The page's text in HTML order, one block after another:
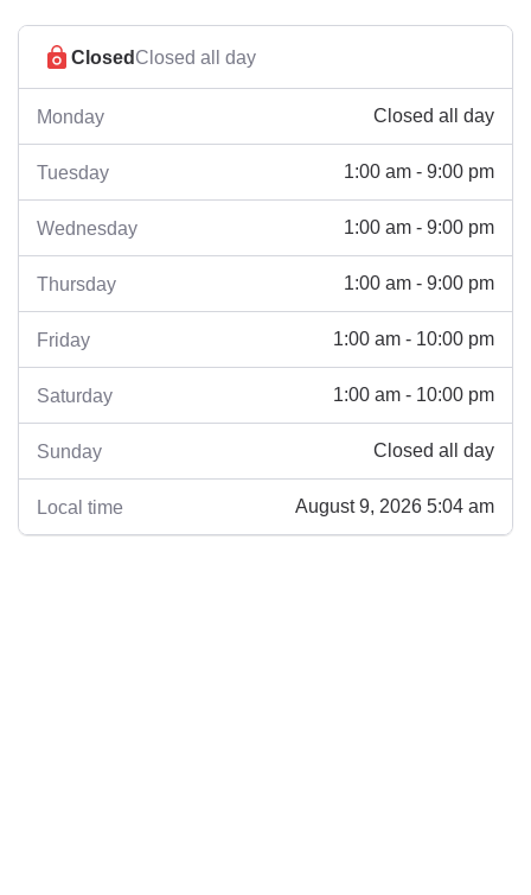
ClosedClosed all day
Monday Closed all day
Tuesday 1:00 am - 9:00 pm
Wednesday 1:00 am - 9:00 pm
Thursday 1:00 am - 9:00 pm
Friday 1:00 am - 10:00 pm
Saturday 1:00 am - 10:00 pm
Sunday Closed all day
Local time August 9, 2026 5:04 am